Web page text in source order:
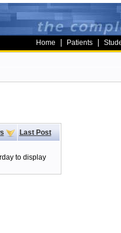
Home Patients
Last Post
to display